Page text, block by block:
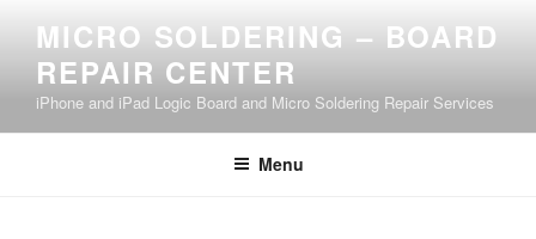
MICRO SOLDERING – BOARD
REPAIR CENTER
iPhone and iPad Logic Board and Micro Soldering Repair Services
Menu